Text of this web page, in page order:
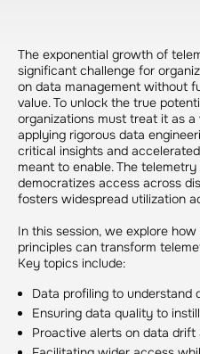
The exponential growth of
significant challenge for
on data management without
value. To unlock the true
organizations must treat it as a
applying rigorous data
critical insights and
meant to enable. The
democratizes access across
fosters widespread utilization
In this session, we explore
principles can transform
Key topics include:
Data profiling to understand
Ensuring data quality to
Proactive alerts on data drift